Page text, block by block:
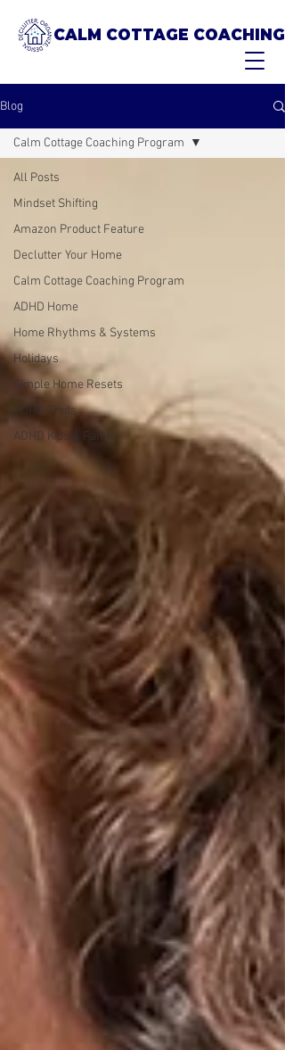
CALM COTTAGE COACHING
Blog
All Posts
Mindset Shifting
Amazon Product Feature
Declutter Your Home
Calm Cottage Coaching Program
ADHD Home
Home Rhythms & Systems
Holidays
Simple Home Resets
ADHD Traits
ADHD Kids & Family
Calm Cottage Coaching Program